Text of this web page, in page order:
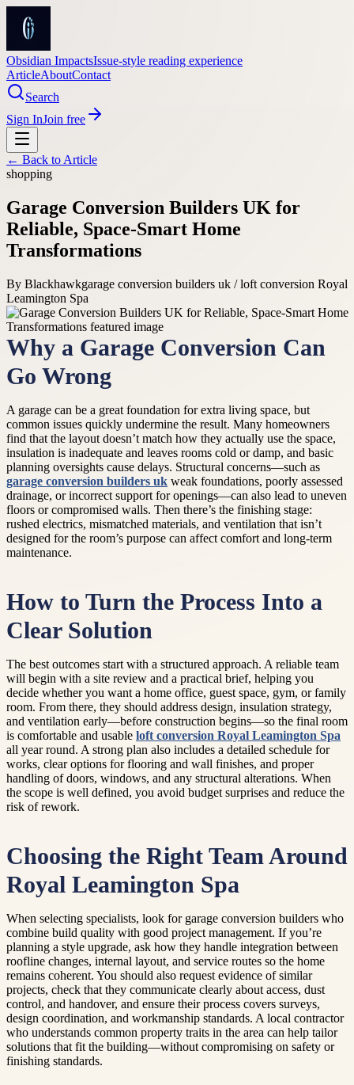
Obsidian ImpactsIssue-style reading experience
ArticleAboutContact
Search
Sign InJoin free
← Back to Article
shopping
Garage Conversion Builders UK for
Reliable, Space-Smart Home
Transformations
By Blackhawkgarage conversion builders uk / loft conversion Royal
Leamington Spa
Why a Garage Conversion Can
Go Wrong
A garage can be a great foundation for extra living space, but
common issues quickly undermine the result. Many homeowners
find that the layout doesn’t match how they actually use the space,
insulation is inadequate and leaves rooms cold or damp, and basic
planning oversights cause delays. Structural concerns—such as
garage conversion builders uk weak foundations, poorly assessed
drainage, or incorrect support for openings—can also lead to uneven
floors or compromised walls. Then there’s the finishing stage:
rushed electrics, mismatched materials, and ventilation that isn’t
designed for the room’s purpose can affect comfort and long-term
maintenance.
How to Turn the Process Into a
Clear Solution
The best outcomes start with a structured approach. A reliable team
will begin with a site review and a practical brief, helping you
decide whether you want a home office, guest space, gym, or family
room. From there, they should address design, insulation strategy,
and ventilation early—before construction begins—so the final room
is comfortable and usable loft conversion Royal Leamington Spa
all year round. A strong plan also includes a detailed schedule for
works, clear options for flooring and wall finishes, and proper
handling of doors, windows, and any structural alterations. When
the scope is well defined, you avoid budget surprises and reduce the
risk of rework.
Choosing the Right Team Around
Royal Leamington Spa
When selecting specialists, look for garage conversion builders who
combine build quality with good project management. If you’re
planning a style upgrade, ask how they handle integration between
roofline changes, internal layout, and service routes so the home
remains coherent. You should also request evidence of similar
projects, check that they communicate clearly about access, dust
control, and handover, and ensure their process covers surveys,
design coordination, and workmanship standards. A local contractor
who understands common property traits in the area can help tailor
solutions that fit the building—without compromising on safety or
finishing standards.